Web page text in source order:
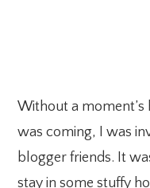
Without a moment’s
was coming, I was
blogger friends. It
stay in some stuffy